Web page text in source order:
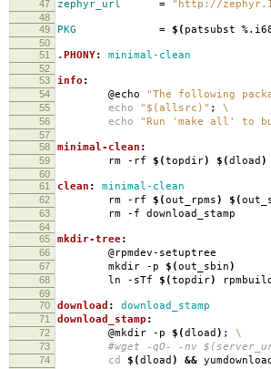
47 zephyr_url = "http://
48
49
PKG = $( patsubst
50
51
.PHONY: minimal-clean
52
53
info :
54 @echo "The following
55 echo "$(allsrc)" ; \
56 echo "Run 'make all' to
57
58
minimal-clean :
59 rm -rf $(topdir) $(dload )
60
61
clean : minimal-clean
62 rm -rf $(out_rpms) $(
63 rm -f download_stamp
64
65
mkdir-tree:
66 @rpmdev-setuptree
67 mkdir -p $(out_sbin)
68 ln -sTf $(topdir) rpmbuild
69
70
download : download_stamp
71 download_stamp :
72 @mkdir -p $(dload ) ; \
73 #wget -qO- -nv
74 cd $(dload ) &&